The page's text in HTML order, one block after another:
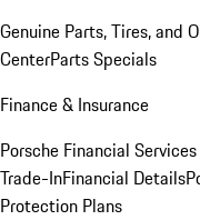
Genuine Parts, Tires, and
CenterParts Specials
Finance & Insurance
Porsche Financial
Trade-InFinancial Details
Protection Plans